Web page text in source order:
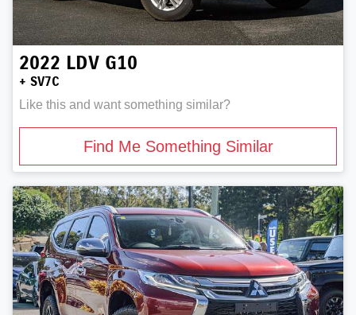
2022 LDV G10
+ SV7C
Like this and want something similar?
Find Me Something Similar